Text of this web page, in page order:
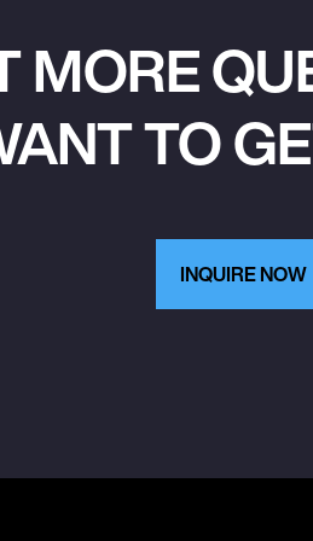
MORE
TO
INQUIRE NOW